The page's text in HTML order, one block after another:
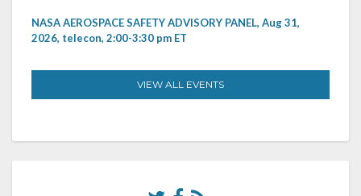
NASA AEROSPACE SAFETY ADVISORY PANEL, Aug 31,
2026, telecon, 2:00-3:30 pm ET
VIEW ALL EVENTS